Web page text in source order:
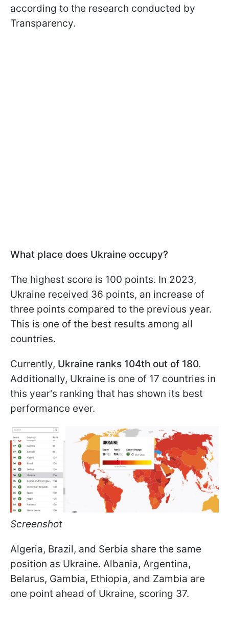
according to the research conducted by
Transparency.
What place does Ukraine occupy?
The highest score is 100 points. In 2023,
Ukraine received 36 points, an increase of
three points compared to the previous year.
This is one of the best results among all
countries.
Currently, Ukraine ranks 104th out of 180.
Additionally, Ukraine is one of 17 countries in
this year's ranking that has shown its best
performance ever.
Screenshot
Algeria, Brazil, and Serbia share the same
position as Ukraine. Albania, Argentina,
Belarus, Gambia, Ethiopia, and Zambia are
one point ahead of Ukraine, scoring 37.